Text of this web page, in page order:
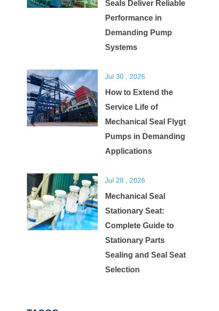
Seals Deliver Reliable
Performance in
Demanding Pump
Systems
Jul 30 , 2026
How to Extend the
Service Life of
Mechanical Seal Flygt
Pumps in Demanding
Applications
Jul 28 , 2026
Mechanical Seal
Stationary Seat:
Complete Guide to
Stationary Parts
Sealing and Seal Seat
Selection